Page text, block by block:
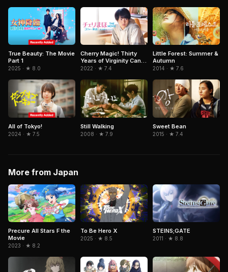
True Beauty: The Movie
Part 1
2025 · ★ 8.0
Cherry Magic! Thirty
Years of Virginity Can
Make You a Wizard ?!
2022 · ★ 7.4
Little Forest: Summer &
Autumn
2014 · ★ 7.6
All of Tokyo!
2024 · ★ 7.5
Still Walking
2008 · ★ 7.9
Sweet Bean
2015 · ★ 7.4
More from Japan
Precure All Stars F the
Movie
2023 · ★ 8.2
To Be Hero X
2025 · ★ 8.5
STEINS;GATE
2011 · ★ 8.8